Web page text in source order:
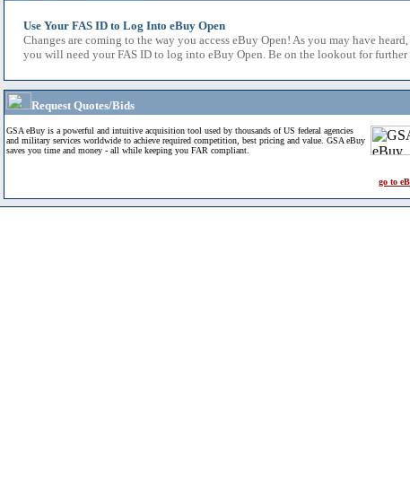
Use Your FAS ID to Log Into eBuy Open
Changes are coming to the way you access eBuy Open! As you may have
you will need your FAS ID to log into eBuy Open. Be on the lookout for
Request Quotes/Bids
GSA eBuy is a powerful and intuitive acquisition tool used by thousands of US federal agencies
and military services worldwide to achieve required competition, best pricing and value. GSA eBuy
saves you time and money - all while keeping you FAR compliant.
go to